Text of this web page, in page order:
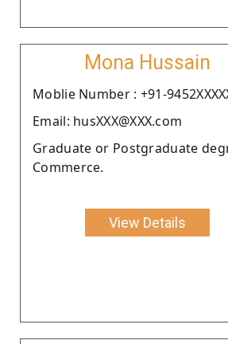
Mona Hussain
Moblie Number : +91-
Email: husXXX@XXX.com
Graduate or Postgraduate
Commerce.
View Details